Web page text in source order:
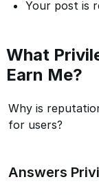
Your post is
What
Earn Me?
Why is
for users?
Answers